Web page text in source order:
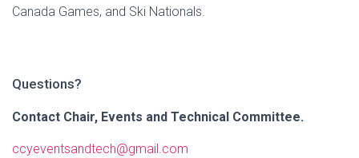
Canada Games, and Ski Nationals.
Questions?
Contact Chair, Events and Technical Committee.
ccyeventsandtech@gmail.com